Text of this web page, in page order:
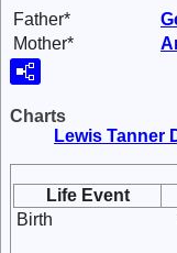
Father*
Mother*
Charts
Lewis Tanner
Life Event
Birth